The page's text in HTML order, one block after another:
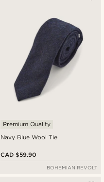
Navy Blue Wool Tie
Premium Quality
CAD $59.90
BOHEMIAN REVOLT